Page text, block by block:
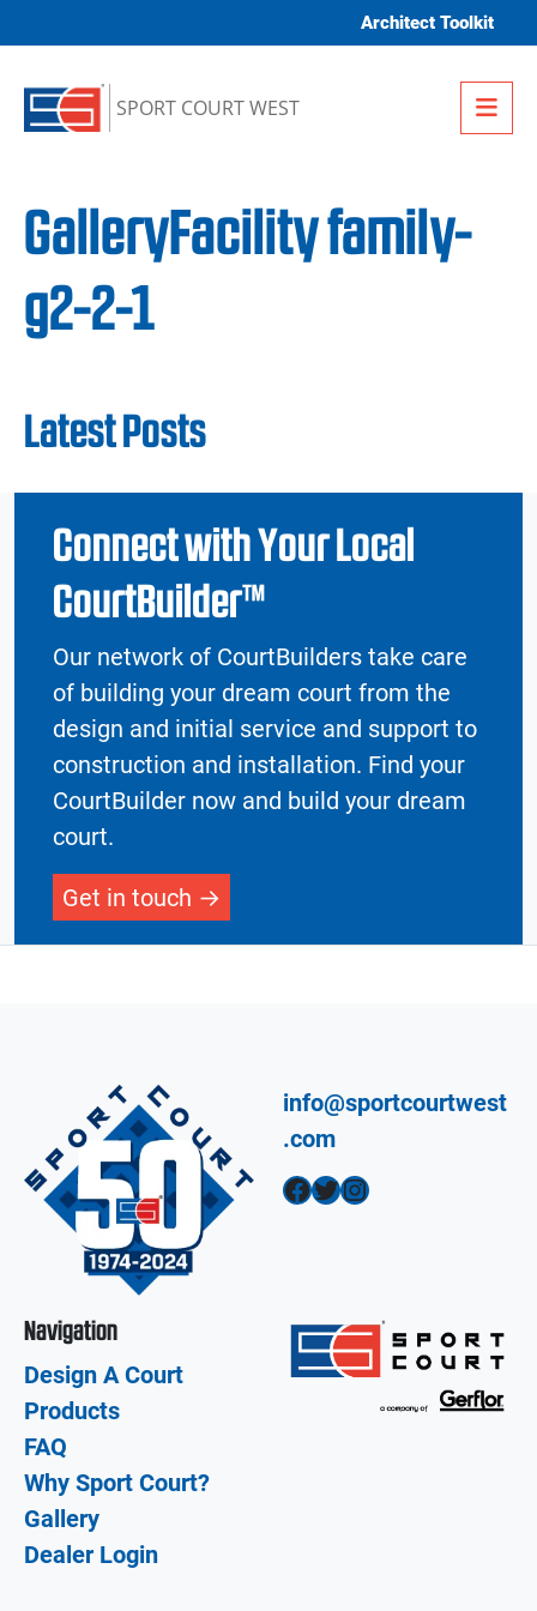
Architect Toolkit
SPORT COURT WEST
GalleryFacility family-
g2-2-1
Latest Posts
Connect with Your Local
CourtBuilder™
Our network of CourtBuilders take care
of building your dream court from the
design and initial service and support to
construction and installation. Find your
CourtBuilder now and build your dream
court.
Get in touch
info@sportcourtwest
.com
Facebook Twitter Instagram
Navigation
Design A Court
Products
FAQ
Why Sport Court?
Gallery
Dealer Login